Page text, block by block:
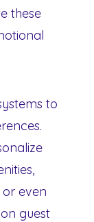
these
to
even
guest